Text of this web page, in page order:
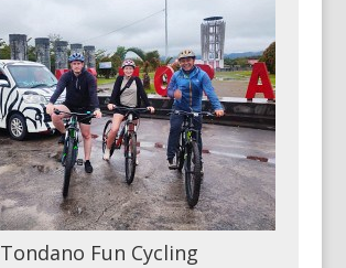
Tondano Fun Cycling